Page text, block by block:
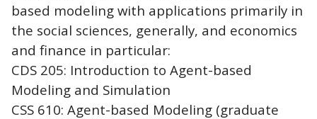
based modeling with applications primarily in
the social sciences, generally, and economics
and finance in particular:
CDS 205: Introduction to Agent-based
Modeling and Simulation
CSS 610: Agent-based Modeling (graduate